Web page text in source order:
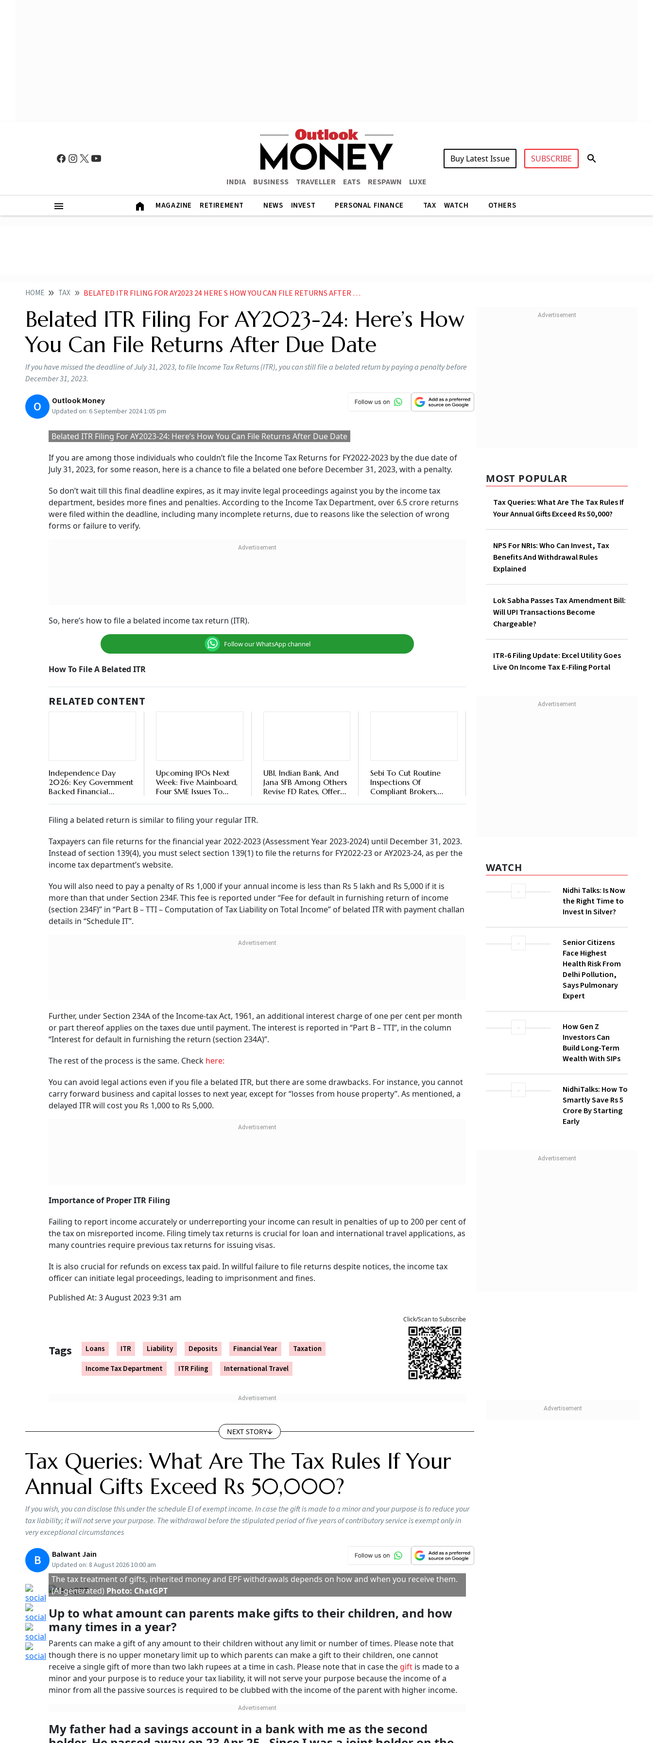
INDIA BUSINESS TRAVELLER EATS RESPAWN LUXE
Buy Latest Issue SUBSCRIBE
MAGAZINE RETIREMENT NEWS INVEST PERSONAL FINANCE TAX WATCH OTHERS
HOME TAX BELATED ITR FILING FOR AY2023 24 HERE S HOW YOU CAN FILE RETURNS AFTER DUE DATE NEWS
Belated ITR Filing For AY2023-24: Here’s How
You Can File Returns After Due Date
If you have missed the deadline of July 31, 2023, to file Income Tax Returns (ITR), you can still file a belated return by paying a penalty before
December 31, 2023.
O Outlook Money
Updated on: 6 September 2024 1:05 pm
If you are among those individuals who couldn’t file the Income Tax Returns for FY2022-2023 by the due date of
July 31, 2023, for some reason, here is a chance to file a belated one before December 31, 2023, with a penalty.
forms or failure to verify.
So, here’s how to file a belated income tax return (ITR).
Follow our WhatsApp channel
How To File A Belated ITR
2026: Key Government
Backed Financial
Schemes Every Indian
Should Know Of
Upcoming IPOs Next
Week: Five Mainboard,
Four SME Issues To
Open
Jana SFB Among Others
Revise FD Rates, Offer
Up To 8.30 Per Cent To
Seniors
Compliant Brokers,
Focus On High-Risk
Intermediaries: Here's
Filing a belated return is similar to filing your regular ITR.
Taxpayers can file returns for the financial year 2022-2023 (Assessment Year 2023-2024) until December 31, 2023.
(section 234F)” in “Part B – TTI – Computation of Tax Liability on Total Income” of belated ITR with payment challan
Further, under Section 234A of the Income-tax Act, 1961, an additional interest charge of one per cent per month
or part thereof applies on the taxes due until payment. The interest is reported in “Part B – TTI”, in the column
The rest of the process is the same. Checkhere:
You can avoid legal actions even if you file a belated ITR, but there are some drawbacks. For instance, you cannot
carry forward business and capital losses to next year, except for “losses from house property”. As mentioned, a
Importance of Proper ITR Filing
Failing to report income accurately or underreporting your income can result in penalties of up to 200 per cent of
the tax on misreported income. Filing timely tax returns is crucial for loan and international travel applications, as
many countries require previous tax returns for issuing visas.
It is also crucial for refunds on excess tax paid. In willful failure to file returns despite notices, the income tax
officer can initiate legal proceedings, leading to imprisonment and fines.
Published At:
3 August 2023 9:31 am
Tags ITR Deposits Financial Year
Taxation
Income Tax Department
ITR Filing International Travel
Click/Scan to Subscribe
MOST POPULAR
Tax Queries: What Are The
Tax Rules If Your Annual Gifts
NPS For NRIs: Who Can Invest,
Tax Benefits And Withdrawal
Lok Sabha Passes Tax
Amendment Bill: Will UPI
Tax E-Filing Portal
Nidhi Talks: Is Now
Invest In Silver?
Senior Citizens
Face Highest
Health Risk From
Delhi Pollution,
Expert
Build Long-Term
Wealth With SIPs
Crore By Starting